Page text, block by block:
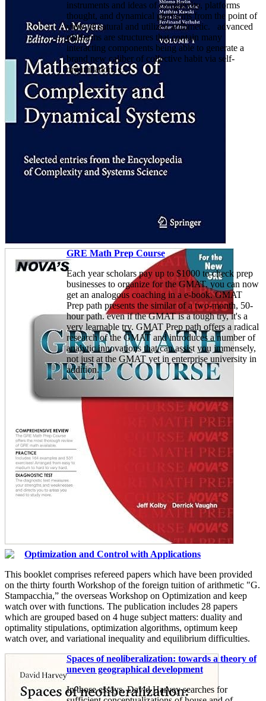
instruments and ideas of complexity, platforms
thought, and dynamical platforms from the point of
view of natural and utilized arithmetic. advanced
platforms are structures that contain many
interacting components being able to generate a
brand new caliber of collective habit via self-
organization, e.
GRE Math Prep Course
Each year scholars pay up to $1000 to check prep
businesses to organize for the GMAT. you can now
get an analogous coaching in a e-book. GMAT
Prep path presents the similar of a two-month, 50-
hour path. even if the GMAT is a tough try, it's a
very learnable try. GMAT Prep path offers a radical
research of the GMAT and introduces a number of
analytic innovations that can assist you immensely,
not just at the GMAT yet in enterprise university in
addition.
Optimization and Control with Applications
This booklet comprises refereed papers which have been provided
on the thirty fourth Workshop of the foreign tuition of arithmetic "G.
Stampacchia,” the overseas Workshop on Optimization and keep
watch over with functions. The publication includes 28 papers
which are grouped based on 4 huge subject matters: duality and
optimality stipulations, optimization algorithms, optimum keep
watch over, and variational inequality and equilibrium difficulties.
Spaces of neoliberalization: towards a theory of
uneven geographical development
In those essays, David Harvey searches for